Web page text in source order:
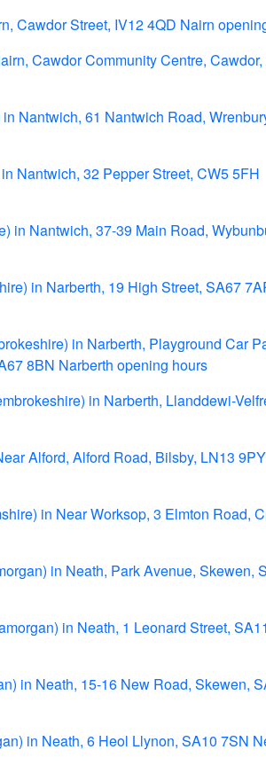
Cawdor Street, IV12 4QD Nairn
Cawdor Community Centre,
Nantwich, 61 Nantwich Road,
Nantwich, 32 Pepper Street, CW5 5FH
in Nantwich, 37-39 Main Road,
in Narberth, 19 High Street, SA67
in Narberth, Playground Car
8BN Narberth opening hours
in Narberth, Llanddewi-
Alford, Alford Road, Bilsby, LN13
in Near Worksop, 3 Elmton Road,
in Neath, Park Avenue, Skewen,
in Neath, 1 Leonard Street,
in Neath, 15-16 New Road, Skewen,
in Neath, 6 Heol Llynon, SA10 7SN